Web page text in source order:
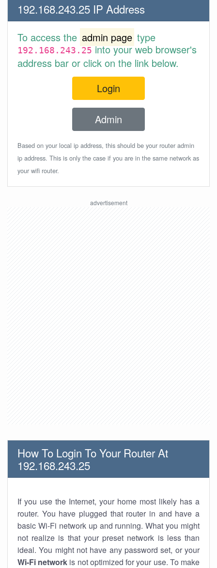
192.168.243.25 IP Address
To access the admin page type
192.168.243.25into your web browser's
address bar or click on the link below.
Login
Admin
Based on your local ip address, this should be your router admin
ip address. This is only the case if you are in the same network as
your wifi router.
How To Login To Your Router At
192.168.243.25
If you use the Internet, your home most likely has a
router. You have plugged that router in and have a
basic Wi-Fi network up and running. What you might
not realize is that your preset network is less than
ideal. You might not have any password set, or your
Wi-Fi network is not optimized for your use. To make